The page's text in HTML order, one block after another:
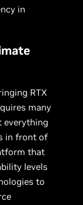
in
RTX
many
everything
in front of
that
levels
to